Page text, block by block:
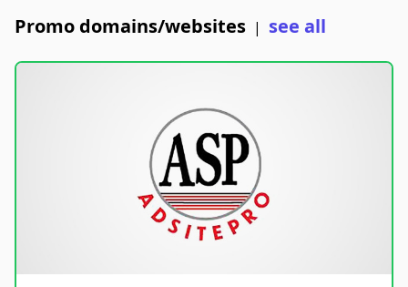
Promo domains/websites | see all